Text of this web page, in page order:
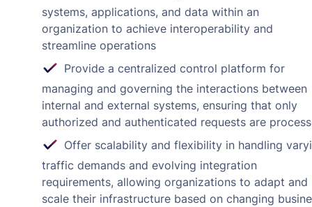
systems, applications, and data within an
organization to achieve interoperability and
streamline operations
Provide a centralized control platform for
managing and governing the interactions between
internal and external systems, ensuring that only
authorized and authenticated requests are
Offer scalability and flexibility in handling
traffic demands and evolving integration
requirements, allowing organizations to adapt and
scale their infrastructure based on changing